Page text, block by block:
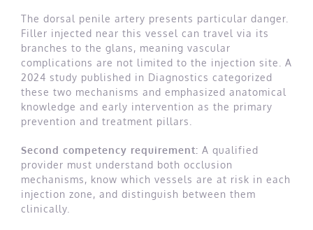
The dorsal penile artery presents particular danger.
Filler injected near this vessel can travel via its
branches to the glans, meaning vascular
complications are not limited to the injection site. A
2024 study published in Diagnostics categorized
these two mechanisms and emphasized anatomical
knowledge and early intervention as the primary
prevention and treatment pillars.
Second competency requirement: A qualified
provider must understand both occlusion
mechanisms, know which vessels are at risk in each
injection zone, and distinguish between them
clinically.